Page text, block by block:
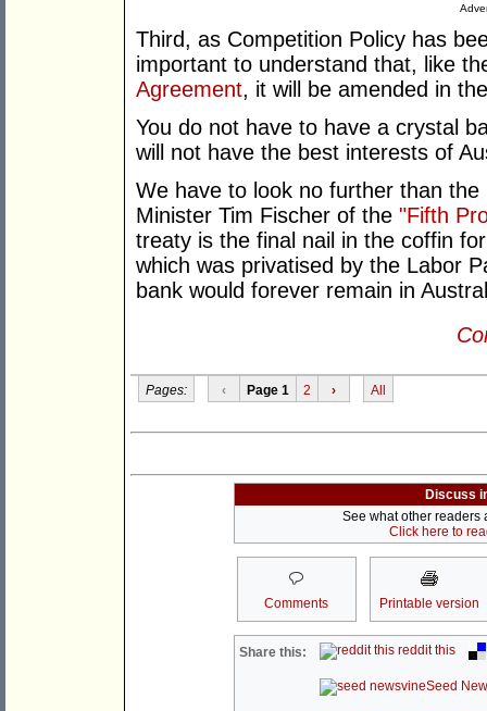
Third, as Competition Policy has
important to understand that, like
Agreement, it will be amended in
You do not have to have a crystal
will not have the best interests of
We have to look no further than
Minister Tim Fischer of the "Fifth
treaty is the final nail in the coffin
which was privatised by the Labor
bank would forever remain in
Pages: ‹ Page 1 2 › All
Discuss
See what other readers
Click here to
Comments Printable version
Share this: reddit this
Seed